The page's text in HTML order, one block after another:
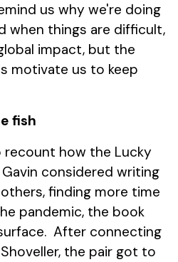
us why we're doing
when things are difficult,
impact, but the
motivate us to keep
fish
how the Lucky
considered writing
finding more time
pandemic, the book
After connecting
the pair got to